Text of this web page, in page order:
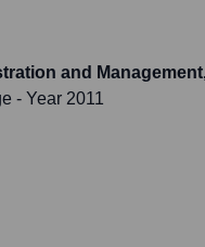
and
- Year 2011